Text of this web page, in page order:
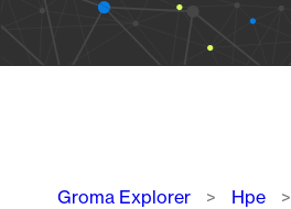
Breadcrumb
Groma Explorer Hpe